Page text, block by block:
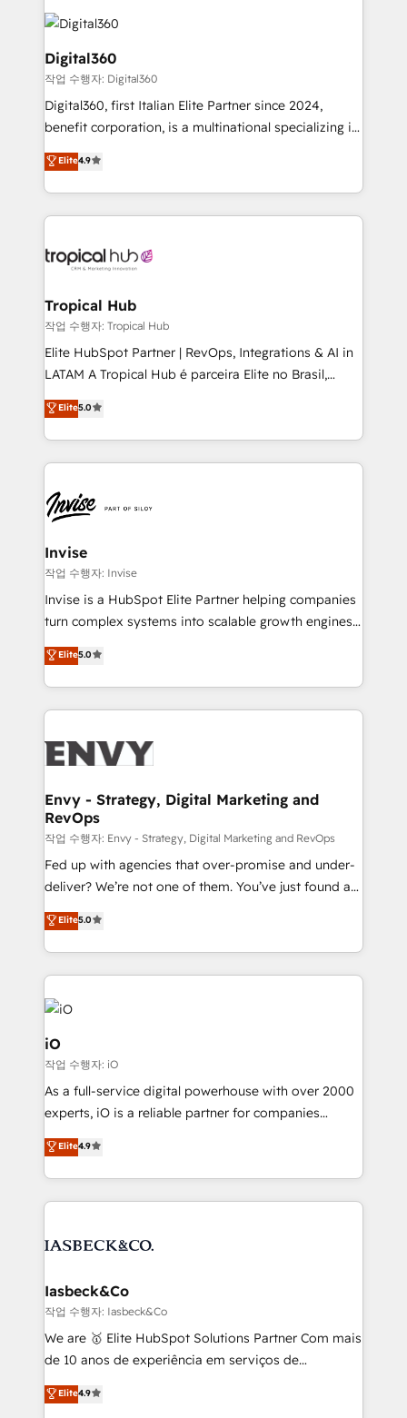
Service efforts, providing insights in your
commercial operations. We're good at RevOps,
automating and optimizing your marketing, sales &
service operations with AI, designing and building
your website, and we drive growth through Account-
Based Marketing, SEO, SEA and many other tactics.
No worries, we will advise you in which to deploy
and help you to get the best measurable ROI. This
Digital360
작업 수행자: Digital360
Digital360, first Italian Elite Partner since 2024,
benefit corporation, is a multinational specializing in
strategic consulting, technological solutions,
marketing, and communication services, aimed at
enhancing business operations and brand
reputation. It collaborates with organizations and
through a multicultural and multidisciplinary team
technology, law, and organization, bringing together
managers, entrepreneurs, and seasoned
professionals from companies with over forty years
of market presence. Our Pillars: • RevOps
Training • Marketing, Sales and Customer Service
Automation • System Integration • Web-design on
Elite4.9
Tropical Hub
작업 수행자: Tropical Hub
Elite HubSpot Partner | RevOps, Integrations & AI in
LATAM A Tropical Hub é parceira Elite no Brasil,
focada em transformar operações em crescimento
previsível. Implementamos CRM, automações e
integrações (ERP, SAP, IA) para garantir visibilidade
de funil e rentabilidade na América Latina. -------
LATAM Brazil-based Elite Partner helping B2B
companies scale. We design CRM architectures and
integrations (ERP, SAP, IA) for full pipeline and
profitability visibility across Latin America. - RevOps
& CRM Implementation - Advanced Workflows &
Automation - ERP/SAP Integrations (Billing &
Profitability Dashboards
Elite5.0
Invise
작업 수행자: Invise
Invise is a HubSpot Elite Partner helping companies
turn complex systems into scalable growth engines.
We combine strategy, technology and change
management to drive measurable results. As part of
the fast-growing Siloy Group, we unite more than
250+ HubSpot experts across Europe – ready to
business goals. Talk to us if you’re looking to: -
reliable source of truth - Unlock the full value of your
CRM and marketing data, not just implement a
system - Accelerate impact with a partner who
understands both strategy and technology
Elite5.0
Envy - Strategy, Digital Marketing and
RevOps
작업 수행자: Envy - Strategy, Digital Marketing and RevOps
Fed up with agencies that over-promise and under-
deliver? We’re not one of them. You’ve just found a
B2B Tech Marketing & RevOps agency that delivers
clear communication and real results—seriously.
Since 2014, we’ve helped brands like Yotpo,
Passport Card, BrandShield, Nuvei, and Fiverr
Enterprise clean up their RevOps, build predictable
pipelines, and make sense of their HubSpot data. As
a project or ongoing service, we help with: - RevOps
that keeps revenue moving – fixing messy lead
handoffs, broken sales processes, and murky
reporting so nothing gets lost. - HubSpot without
and process implementation. - Custom HubSpot
Elite Partner. Let’s talk!
Elite5.0
iO
작업 수행자: iO
As a full-service digital powerhouse with over 2000
experts, iO is a reliable partner for companies
looking to strengthen their position in the fields of
marketing, technology, content, strategy and
creation. iO combines in-depth knowledge on both
the marketing and technology end of HubSpot,
from end-to-end. Teams of marketing specialists,
side to meet the specific demands of every client
and project. Dedicated HubSpot teams combine all
skills for HubSpot projects from strategy to
implementation and training. Skilled in-house
complex API integrations with external platforms.
Elite4.9
Iasbeck&Co
작업 수행자: Iasbeck&Co
We are 🥇 Elite HubSpot Solutions Partner Com mais
de 10 anos de experiência em serviços de
consultoria, somos uma empresa especializada em
desenvolver estratégias e implementar modelos de
Elite4.9